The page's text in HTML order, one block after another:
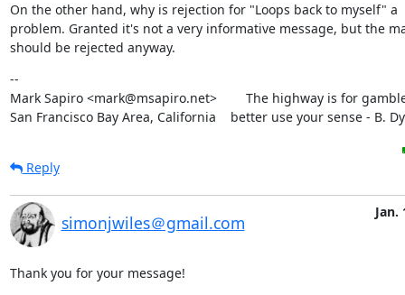
On the other hand, why is rejection for "Loops back to myself" a
problem. Granted it's not a very informative message, but the
should be rejected anyway.
--
Mark Sapiro <mark@msapiro.net>        The highway is for
San Francisco Bay Area, California    better use your sense - B.
Reply
simonjwiles＠gmail.com
Jan.
Thank you for your message!